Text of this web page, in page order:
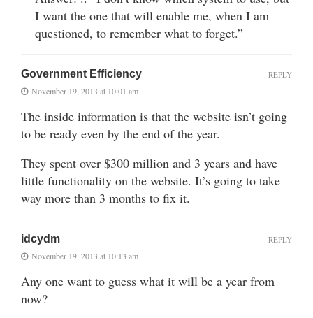
I want the one that will enable me, when I am
questioned, to remember what to forget.”
Government Efficiency
November 19, 2013 at 10:01 am
The inside information is that the website isn’t going
to be ready even by the end of the year.
They spent over $300 million and 3 years and have
little functionality on the website. It’s going to take
way more than 3 months to fix it.
REPLY
idcydm
November 19, 2013 at 10:13 am
Any one want to guess what it will be a year from
now?
REPLY